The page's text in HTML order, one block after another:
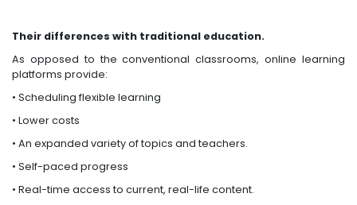
Their differences with traditional education.
As opposed to the conventional classrooms, online learning
platforms provide:
• Scheduling flexible learning
• Lower costs
• An expanded variety of topics and teachers.
• Self-paced progress
• Real-time access to current, real-life content.